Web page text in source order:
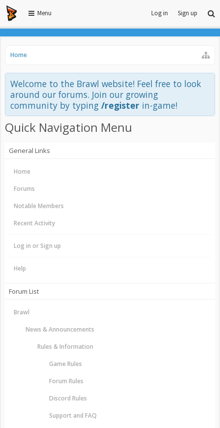
Menu Log in Sign up
Home
Welcome to the Brawl website! Feel free to look
around our forums. Join our growing
community by typing /register in-game!
Quick Navigation Menu
General Links
Home
Forums
Notable Members
Recent Activity
Log in or Sign up
Help
Forum List
Brawl
News & Announcements
Rules & Information
Game Rules
Forum Rules
Discord Rules
Support and FAQ